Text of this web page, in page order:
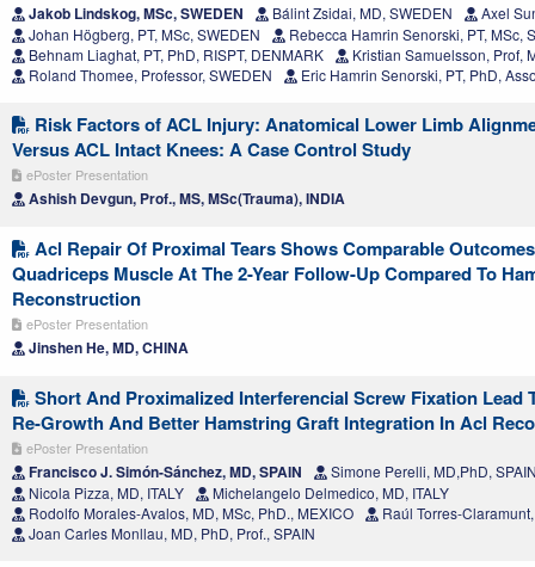
Jakob Lindskog, MSc, SWEDEN Bálint Zsidai, MD, SWEDEN
Axel
Johan Högberg, PT, MSc, SWEDEN
Rebecca Hamrin Senorski, PT, MSc,
Behnam Liaghat, PT, PhD, RISPT, DENMARK
Kristian Samuelsson, Prof,
Roland Thomee, Professor, SWEDEN
Eric Hamrin Senorski, PT, PhD,
Risk Factors of ACL Injury: Anatomical Lower Limb
Versus ACL Intact Knees: A Case Control Study
ePoster Presentation
Ashish Devgun, Prof., MS, MSc(Trauma), INDIA
Acl Repair Of Proximal Tears Shows Comparable
Quadriceps Muscle At The 2-Year Follow-Up Compared To
Reconstruction
ePoster Presentation
Jinshen He, MD, CHINA
Short And Proximalized Interferencial Screw Fixation Lead
Re-Growth And Better Hamstring Graft Integration In Acl
ePoster Presentation
Francisco J. Simón-Sánchez, MD, SPAIN
Simone Perelli, MD,PhD,
Nicola Pizza, MD, ITALY
Michelangelo Delmedico, MD, ITALY
Rodolfo Morales-Avalos, MD, MSc, PhD., MEXICO
Raúl Torres-
Joan Carles Monllau, MD, PhD, Prof., SPAIN